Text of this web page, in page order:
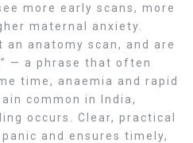
more early scans, more
maternal anxiety.
an anatomy scan, and are
— a phrase that often
time, anaemia and rapid
common in India,
occurs. Clear, practical
and ensures timely,